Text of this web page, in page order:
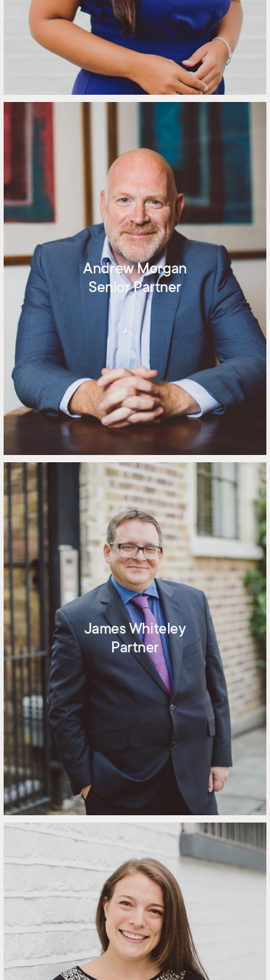
Andrew Morgan
Senior Partner
James Whiteley
Partner